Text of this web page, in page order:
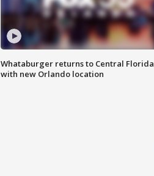
Whataburger returns to Central Florida
with new Orlando location